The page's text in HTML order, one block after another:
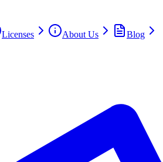
Licenses About Us
Blog